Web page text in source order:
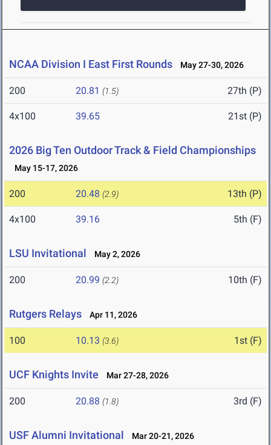
NCAA Division I East First Rounds May 27-30, 2026
200 20.81 (1.5) 27th (P)
4x100 39.65 21st (P)
2026 Big Ten Outdoor Track & Field Championships
May 15-17, 2026
200 20.48 (2.9) 13th (P)
4x100 39.16 5th (F)
LSU Invitational May 2, 2026
200 20.99 (2.2) 10th (F)
Rutgers Relays Apr 11, 2026
100 10.13 (3.6) 1st (F)
UCF Knights Invite Mar 27-28, 2026
200 20.88 (1.8) 3rd (F)
USF Alumni Invitational Mar 20-21, 2026